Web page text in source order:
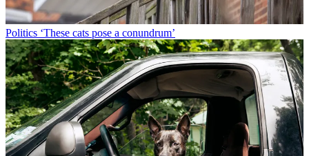
Politics ‘These cats pose a conundrum’